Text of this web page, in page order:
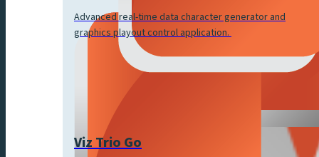
Advanced real-time data character generator and
graphics playout control application.
Viz Trio Go